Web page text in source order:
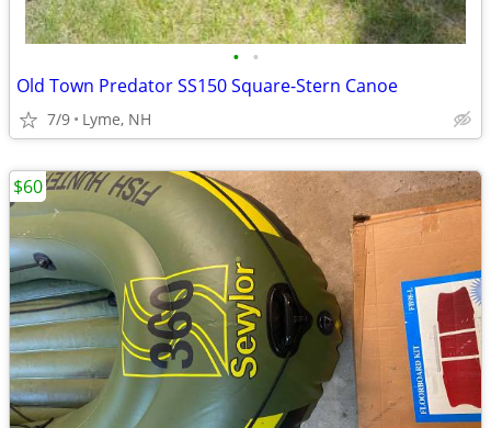
• •
Old Town Predator SS150 Square-Stern Canoe
7/9 Lyme, NH
$60